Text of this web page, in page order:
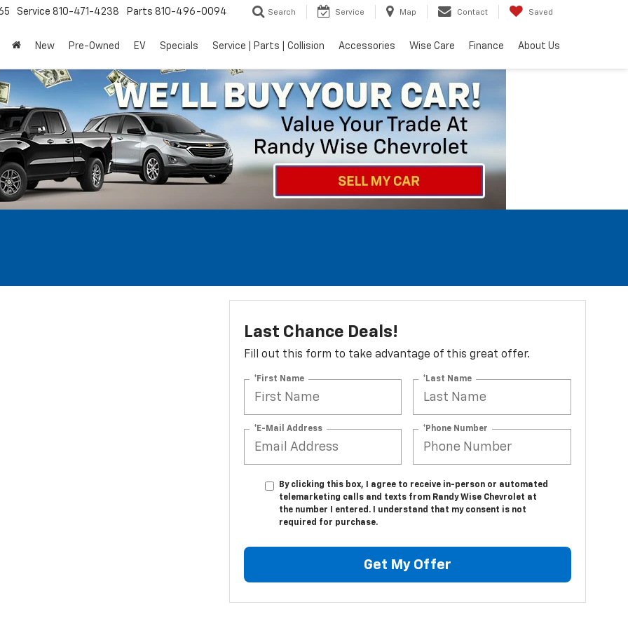
Service 810-471-4238 Parts 810-496-0094 Search Service Map Contact Saved
New Pre-Owned EV Specials Service | Parts | Collision Accessories Wise Care Finance About Us
Last Chance Deals!
Fill out this form to take advantage of this great offer.
*First Name *Last Name
*E-Mail Address *Phone Number
By clicking this box, I agree to receive in-person or automated
telemarketing calls and texts from Randy Wise Chevrolet at
the number I entered. I understand that my consent is not
required for purchase.
Get My Offer